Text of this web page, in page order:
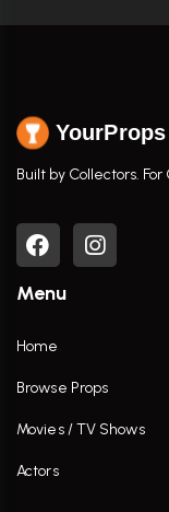
YourProps
Built by Collectors. For
Menu
Home
Browse Props
Movies / TV Shows
Actors